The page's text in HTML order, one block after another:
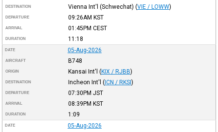
DESTINATION Vienna Int'l (Schwechat) (VIE / LOWW)
DEPARTURE 09:26AM KST
ARRIVAL 01:45PM CEST
DURATION 11:18
DATE 05-Aug-2026
AIRCRAFT B748
ORIGIN Kansai Int'l (KIX / RJBB)
DESTINATION Incheon Int'l (ICN / RKSI)
DEPARTURE 07:30PM JST
ARRIVAL 08:39PM KST
DURATION 1:09
DATE 05-Aug-2026